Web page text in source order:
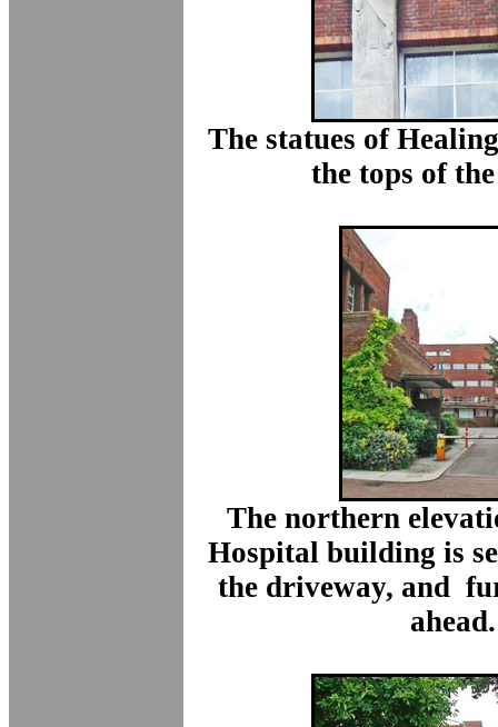
The statues of
the tops of
The northern
Hospital building is
the driveway, and
ahead.